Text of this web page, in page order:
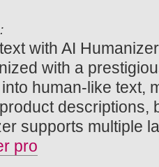
with AI
with a
human-like text,
descriptions,
supports multiple
pro